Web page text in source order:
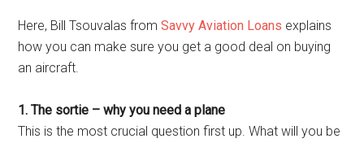
Here, Bill Tsouvalas fromSavvy Aviation Loans explains
how you can make sure you get a good deal on buying
an aircraft.
1. The sortie – why you need a plane
This is the most crucial question first up. What will you be